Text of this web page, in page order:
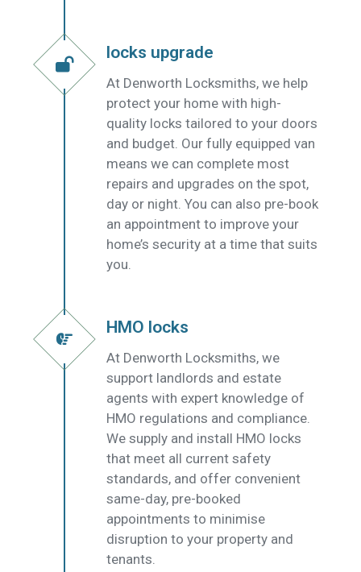
locks upgrade
At Denworth Locksmiths, we help
protect your home with high-
quality locks tailored to your doors
and budget. Our fully equipped van
means we can complete most
repairs and upgrades on the spot,
day or night. You can also pre-book
an appointment to improve your
home’s security at a time that suits
you.
HMO locks
At Denworth Locksmiths, we
support landlords and estate
agents with expert knowledge of
HMO regulations and compliance.
We supply and install HMO locks
that meet all current safety
standards, and offer convenient
same-day, pre-booked
appointments to minimise
disruption to your property and
tenants.